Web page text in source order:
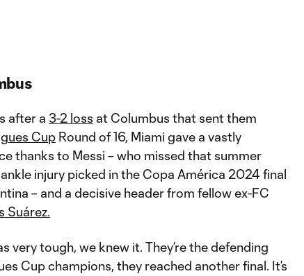
after a 3-2 loss at Columbus that sent them
Cup Round of 16, Miami gave a vastly
thanks to Messi – who missed that summer
injury picked in the Copa América 2024 final
– and a decisive header from fellow ex-FC
Suárez.
very tough, we knew it. They’re the defending
Cup champions, they reached another final. It’s